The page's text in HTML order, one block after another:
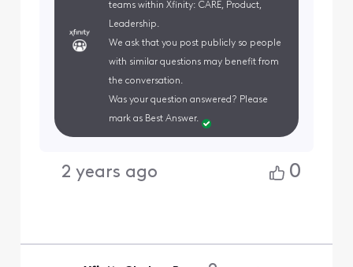
teams within Xfinity: CARE, Product,
Leadership.
We ask that you post publicly so people
with similar questions may benefit from
the conversation.
Was your question answered? Please
mark as Best Answer.
2 years ago 0